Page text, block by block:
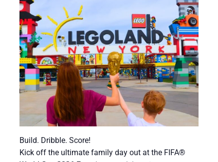
Build. Dribble. Score!
Kick off the ultimate family day out at the FIFA®